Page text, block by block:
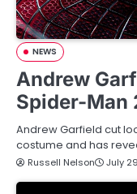
NEWS
Andrew
Spider-Man
Andrew Garfield cut
costume and has
Russell Nelson July